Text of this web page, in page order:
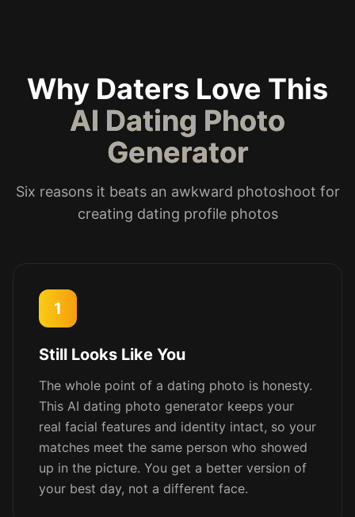
Why Daters Love This
AI Dating Photo
Generator
Six reasons it beats an awkward photoshoot for
creating dating profile photos
1
Still Looks Like You
The whole point of a dating photo is honesty.
This AI dating photo generator keeps your
real facial features and identity intact, so your
matches meet the same person who showed
up in the picture. You get a better version of
your best day, not a different face.